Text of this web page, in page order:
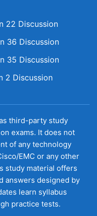
22 Discussion
36 Discussion
35 Discussion
2 Discussion
third-party study
exams. It does not
of any technology
EMC or any other
study material offers
answers designed by
learn syllabus
practice tests.